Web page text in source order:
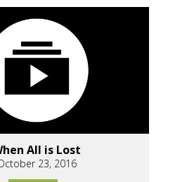
All is Lost
23, 2016